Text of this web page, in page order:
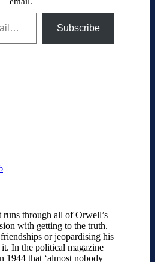
Subscribe
runs through all of Orwell’s
with getting to the truth.
or jeopardising his
it. In the political magazine
1944 that ‘almost nobody